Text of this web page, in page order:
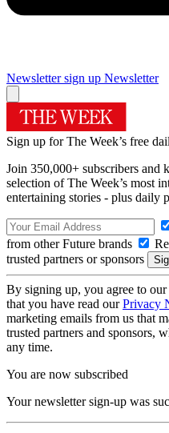
Newsletter sign up Newsletter
Sign up for The Week’s free
Join 350,000+ subscribers and
selection of The Week’s most
entertaining stories - plus daily
from other Future brands
trusted partners or sponsors
By signing up, you agree to our
that you have read ourPrivacy
marketing emails from us that
trusted partners and sponsors,
any time.
You are now subscribed
Your newsletter sign-up was